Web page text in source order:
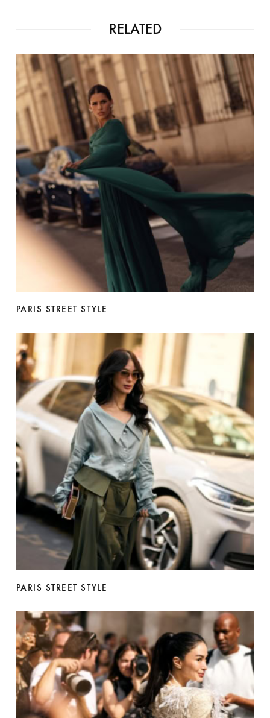
RELATED
PARIS STREET STYLE
PARIS STREET STYLE